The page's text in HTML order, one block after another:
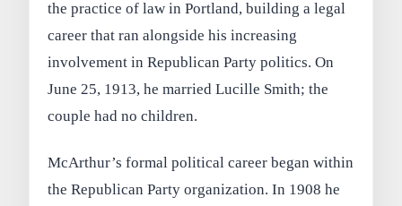
the practice of law in Portland, building a legal
career that ran alongside his increasing
involvement in Republican Party politics. On
June 25, 1913, he married Lucille Smith; the
couple had no children.
McArthur’s formal political career began within
the Republican Party organization. In 1908 he